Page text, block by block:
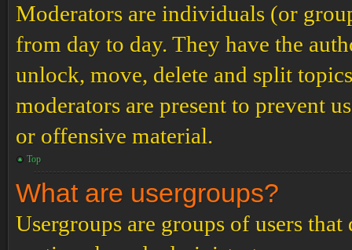
Moderators are individuals (or
from day to day. They have the
unlock, move, delete and split
moderators are present to prevent
or offensive material.
Top
What are usergroups?
Usergroups are groups of users